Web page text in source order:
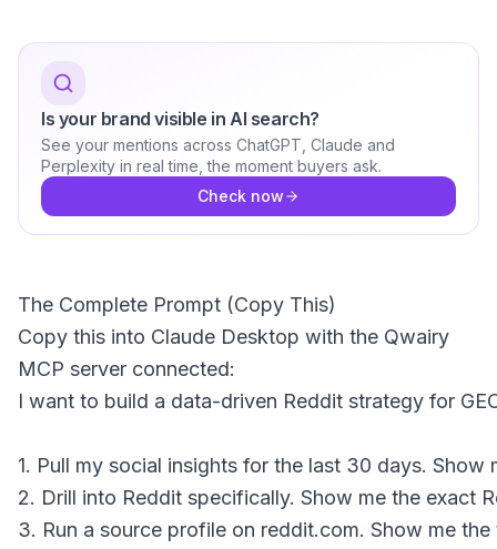
Is your brand visible in AI search?
See your mentions across ChatGPT, Claude and
Perplexity in real time, the moment buyers ask.
Check now
The Complete Prompt (Copy This)
Copy this into Claude Desktop with the Qwairy
MCP server connected:
I want to build a data-driven Reddit strategy for
1. Pull my social insights for the last 30 days.
2. Drill into Reddit specifically. Show me the exact
3. Run a source profile on reddit.com. Show me